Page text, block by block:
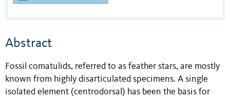
Abstract
Fossil comatulids, referred to as feather stars, are mostly
known from highly disarticulated specimens. A single
isolated element (centrodorsal) has been the basis for